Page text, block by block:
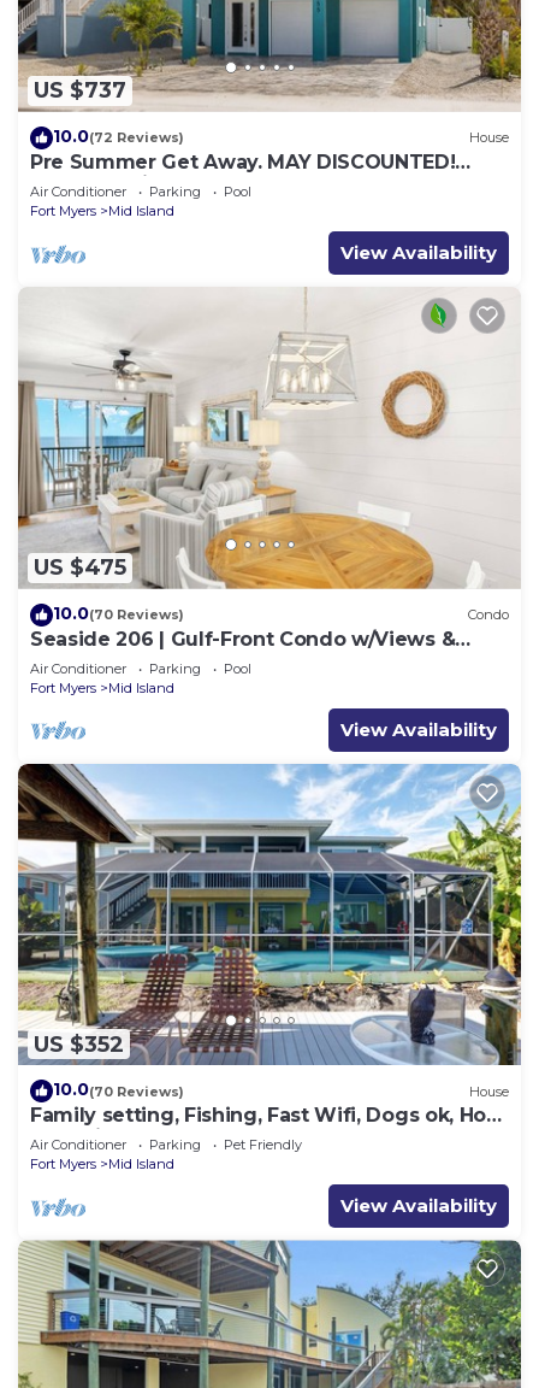
US $737
10.0(72 Reviews) House
Pre Summer Get Away. MAY DISCOUNTED!
FULL gulf views 220steps to the ocean.
Air Conditioner Parking
Pool
Fort Myers
Mid Island
View Availability
US $475
10.0(70 Reviews) Condo
Seaside 206 | Gulf-Front Condo w/Views &
Beach Access
Air Conditioner Parking
Pool
Fort Myers
Mid Island
View Availability
US $352
10.0(70 Reviews) House
Family setting, Fishing, Fast Wifi, Dogs ok, Hot
tub, Private Beach aces, dock .
Air Conditioner Parking
Pet Friendly
Fort Myers
Mid Island
View Availability